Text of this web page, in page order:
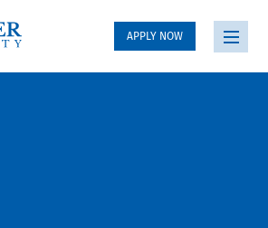
APPLY NOW